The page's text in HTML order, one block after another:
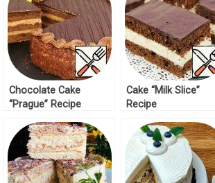
Chocolate Cake
“Prague” Recipe
Cake “Milk Slice”
Recipe